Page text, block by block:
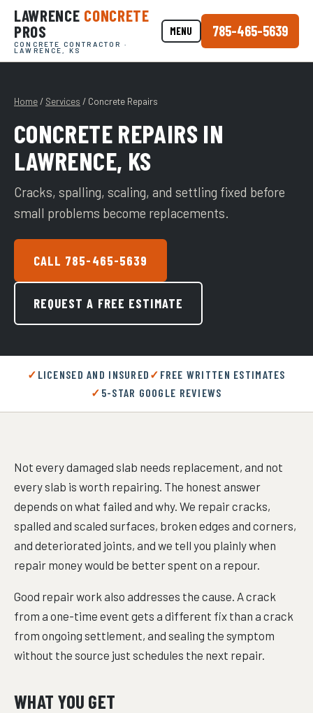
LAWRENCE CONCRETE
PROS
CONCRETE CONTRACTOR ·
LAWRENCE, KS
MENU 785-465-5639
Home / Services / Concrete Repairs
CONCRETE REPAIRS IN
LAWRENCE, KS
Cracks, spalling, scaling, and settling fixed before
small problems become replacements.
CALL 785-465-5639
REQUEST A FREE ESTIMATE
LICENSED AND INSURED
FREE WRITTEN ESTIMATES
5-STAR GOOGLE REVIEWS
Not every damaged slab needs replacement, and not
every slab is worth repairing. The honest answer
depends on what failed and why. We repair cracks,
spalled and scaled surfaces, broken edges and corners,
and deteriorated joints, and we tell you plainly when
repair money would be better spent on a repour.
Good repair work also addresses the cause. A crack
from a one-time event gets a different fix than a crack
from ongoing settlement, and sealing the symptom
without the source just schedules the next repair.
WHAT YOU GET